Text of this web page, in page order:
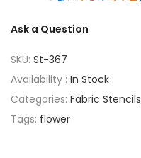
Ask a Question
SKU: St-367
Availability : In Stock
Categories: Fabric Stencils
Tags: flower